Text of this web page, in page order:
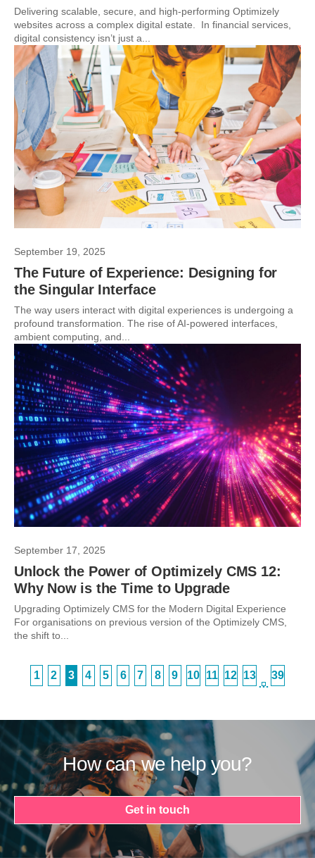
Delivering scalable, secure, and high-performing Optimizely
websites across a complex digital estate. In financial services,
digital consistency isn’t just a...
September 19, 2025
The Future of Experience: Designing for
the Singular Interface
The way users interact with digital experiences is undergoing a
profound transformation. The rise of AI-powered interfaces,
ambient computing, and...
September 17, 2025
Unlock the Power of Optimizely CMS 12:
Why Now is the Time to Upgrade
Upgrading Optimizely CMS for the Modern Digital Experience
For organisations on previous version of the Optimizely CMS,
the shift to...
1 2 3 4 5 6 7 8 9 10 11 12 13
…
39
How can we help you?
Get in touch